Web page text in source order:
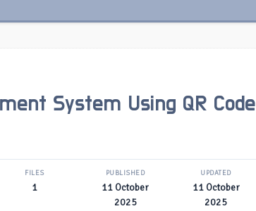
System Using QR Code
FILES
1
PUBLISHED
11 October
2025
UPDATED
11 October
2025